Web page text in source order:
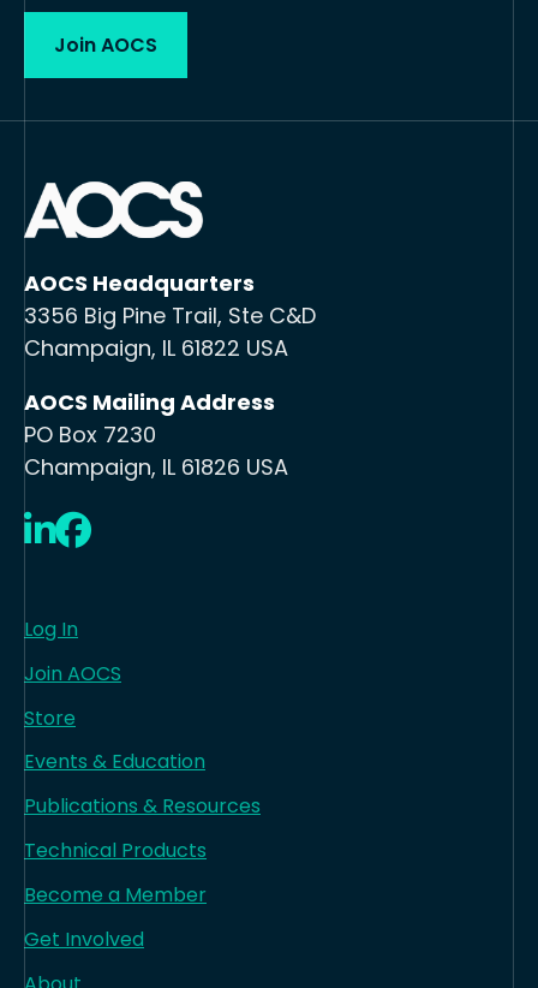
Join AOCS
AOCS Headquarters
3356 Big Pine Trail, Ste C&D
Champaign, IL 61822 USA
AOCS Mailing Address
PO Box 7230
Champaign, IL 61826 USA
LinkedIn
Facebook
Log In
Join AOCS
Store
Events & Education
Publications & Resources
Technical Products
Become a Member
Get Involved